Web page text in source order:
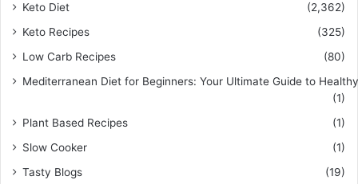
Keto Diet
(2,362)
Keto Recipes
(325)
Low Carb Recipes
(80)
Mediterranean Diet for Beginners: Your Ultimate Guide to
(1)
Plant Based Recipes
(1)
Slow Cooker
(1)
Tasty Blogs
(19)